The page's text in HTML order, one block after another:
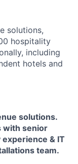
solutions,
hospitality
including
hotels and
solutions.
with senior
& IT
team.